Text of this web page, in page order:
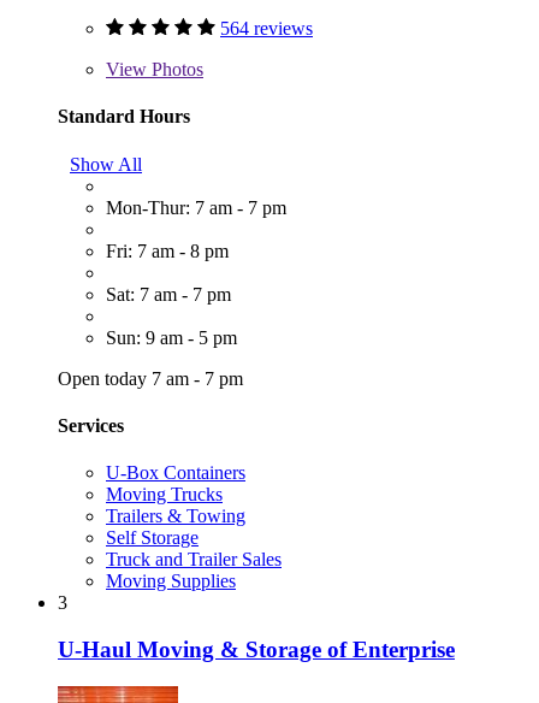
564 reviews
View Photos
Standard Hours
Show All
Mon-Thur: 7 am - 7 pm
Fri: 7 am - 8 pm
Sat: 7 am - 7 pm
Sun: 9 am - 5 pm
Open today 7 am - 7 pm
Services
U-Box Containers
Moving Trucks
Trailers & Towing
Self Storage
Truck and Trailer Sales
Moving Supplies
3
U-Haul Moving & Storage of Enterprise